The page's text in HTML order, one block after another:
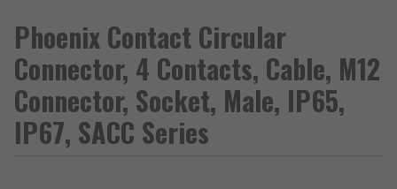
Phoenix Contact Circular
Connector, 4 Contacts, Cable, M12
Connector, Socket, Male, IP65,
IP67, SACC Series